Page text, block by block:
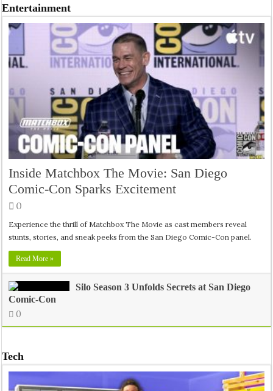
Entertainment
Inside Matchbox The Movie: San Diego
Comic-Con Sparks Excitement
0
Experience the thrill of Matchbox The Movie as cast members reveal
stunts, stories, and sneak peeks from the San Diego Comic-Con panel.
Read More »
Silo Season 3 Unfolds Secrets at San Diego
Comic-Con
0
Tech